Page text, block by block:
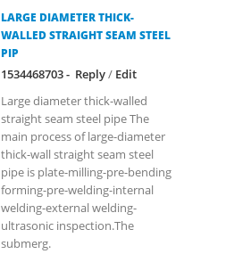
LARGE DIAMETER THICK-
WALLED STRAIGHT SEAM STEEL
PIP
1534468703 - Reply/ Edit
Large diameter thick-walled
straight seam steel pipe The
main process of large-diameter
thick-wall straight seam steel
pipe is plate-milling-pre-bending
forming-pre-welding-internal
welding-external welding-
ultrasonic inspection.The
submerg.